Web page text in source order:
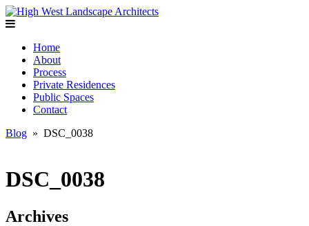
Home
About
Process
Private Residences
Public Spaces
Contact
Blog » DSC_0038
DSC_0038
Archives